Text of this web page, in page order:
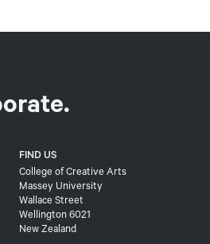
FIND US
College of Creative Arts
Massey University
Wallace Street
Wellington 6021
New Zealand